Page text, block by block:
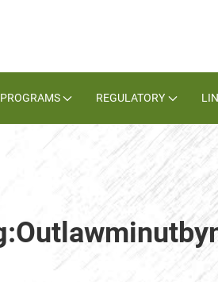
PROGRAMS REGULATORY